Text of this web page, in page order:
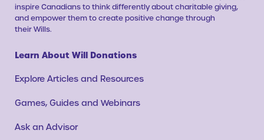
inspire Canadians to think differently about charitable giving,
and empower them to create positive change through
their Wills.
Learn About Will Donations
Explore Articles and Resources
Games, Guides and Webinars
Ask an Advisor